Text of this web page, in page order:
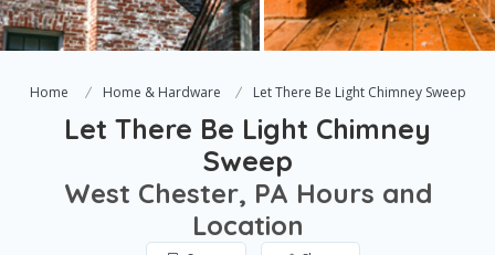
Home Home & Hardware Let There Be Light Chimney Sweep
Let There Be Light Chimney
Sweep
West Chester, PA Hours and
Location